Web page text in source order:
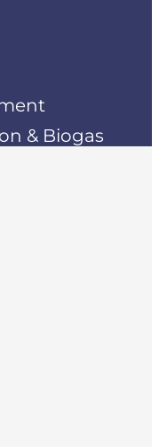
& Biogas